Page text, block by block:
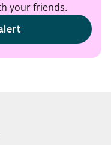
your friends.